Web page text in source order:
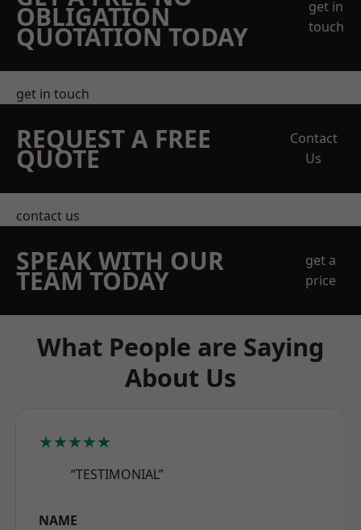
OBLIGATION
QUOTATION TODAY
get in
touch
get in touch
REQUEST A FREE
QUOTE
Contact
Us
contact us
SPEAK WITH OUR
TEAM TODAY
get a
price
What People are Saying
About Us
★★★★★
“TESTIMONIAL”
NAME